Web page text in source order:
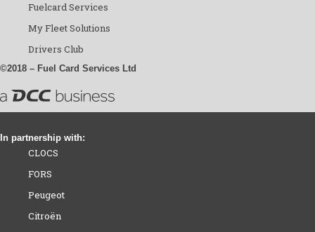
Fuelcard Services
My Fleet Solutions
Drivers Club
©2018 – Fuel Card Services Ltd
In partnership with:
CLOCS
FORS
Peugeot
Citroën